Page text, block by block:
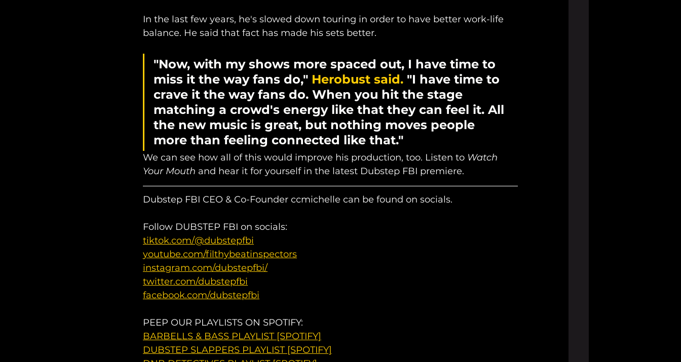
In the last few years, he's slowed down touring in order to have better work-life
balance. He said that fact has made his sets better.
"Now, with my shows more spaced out, I have time to
miss it the way fans do," Herobust said. "I have time to
crave it the way fans do. When you hit the stage
matching a crowd's energy like that they can feel it. All
the new music is great, but nothing moves people
more than feeling connected like that."
We can see how all of this would improve his production, too. Listen to Watch
Your Mouth and hear it for yourself in the latest Dubstep FBI premiere.
Dubstep FBI CEO & Co-Founder ccmichelle can be found on socials.
Follow DUBSTEP FBI on socials:
tiktok.com/@dubstepfbi
youtube.com/filthybeatinspectors
instagram.com/dubstepfbi/
twitter.com/dubstepfbi
facebook.com/dubstepfbi
PEEP OUR PLAYLISTS ON SPOTIFY:
BARBELLS & BASS PLAYLIST [SPOTIFY]
DUBSTEP SLAPPERS PLAYLIST [SPOTIFY]